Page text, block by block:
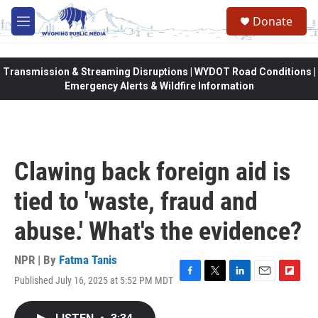
Skip to main content
M
e
Donate
Transmission & Streaming Disruptions | WYDOT Road Conditions |
Emergency Alerts & Wildfire Information
Clawing back foreign aid is
tied to 'waste, fraud and
abuse.' What's the evidence?
NPR | By Fatma Tanis
Published July 16, 2025 at 5:52 PM MDT F
T
L
E
F